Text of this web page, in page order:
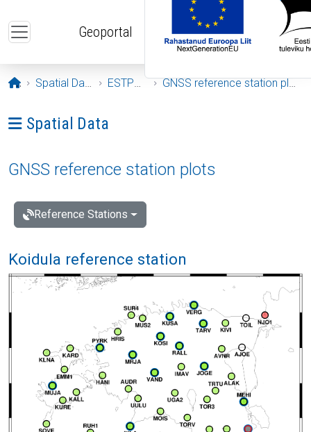
Geoportal
Opening page
Spatial Data ESTPOS GNSS reference station plots
Ava menüü: Spatial Data
Spatial Data
GNSS reference station plots
Reference Stations
Koidula reference station